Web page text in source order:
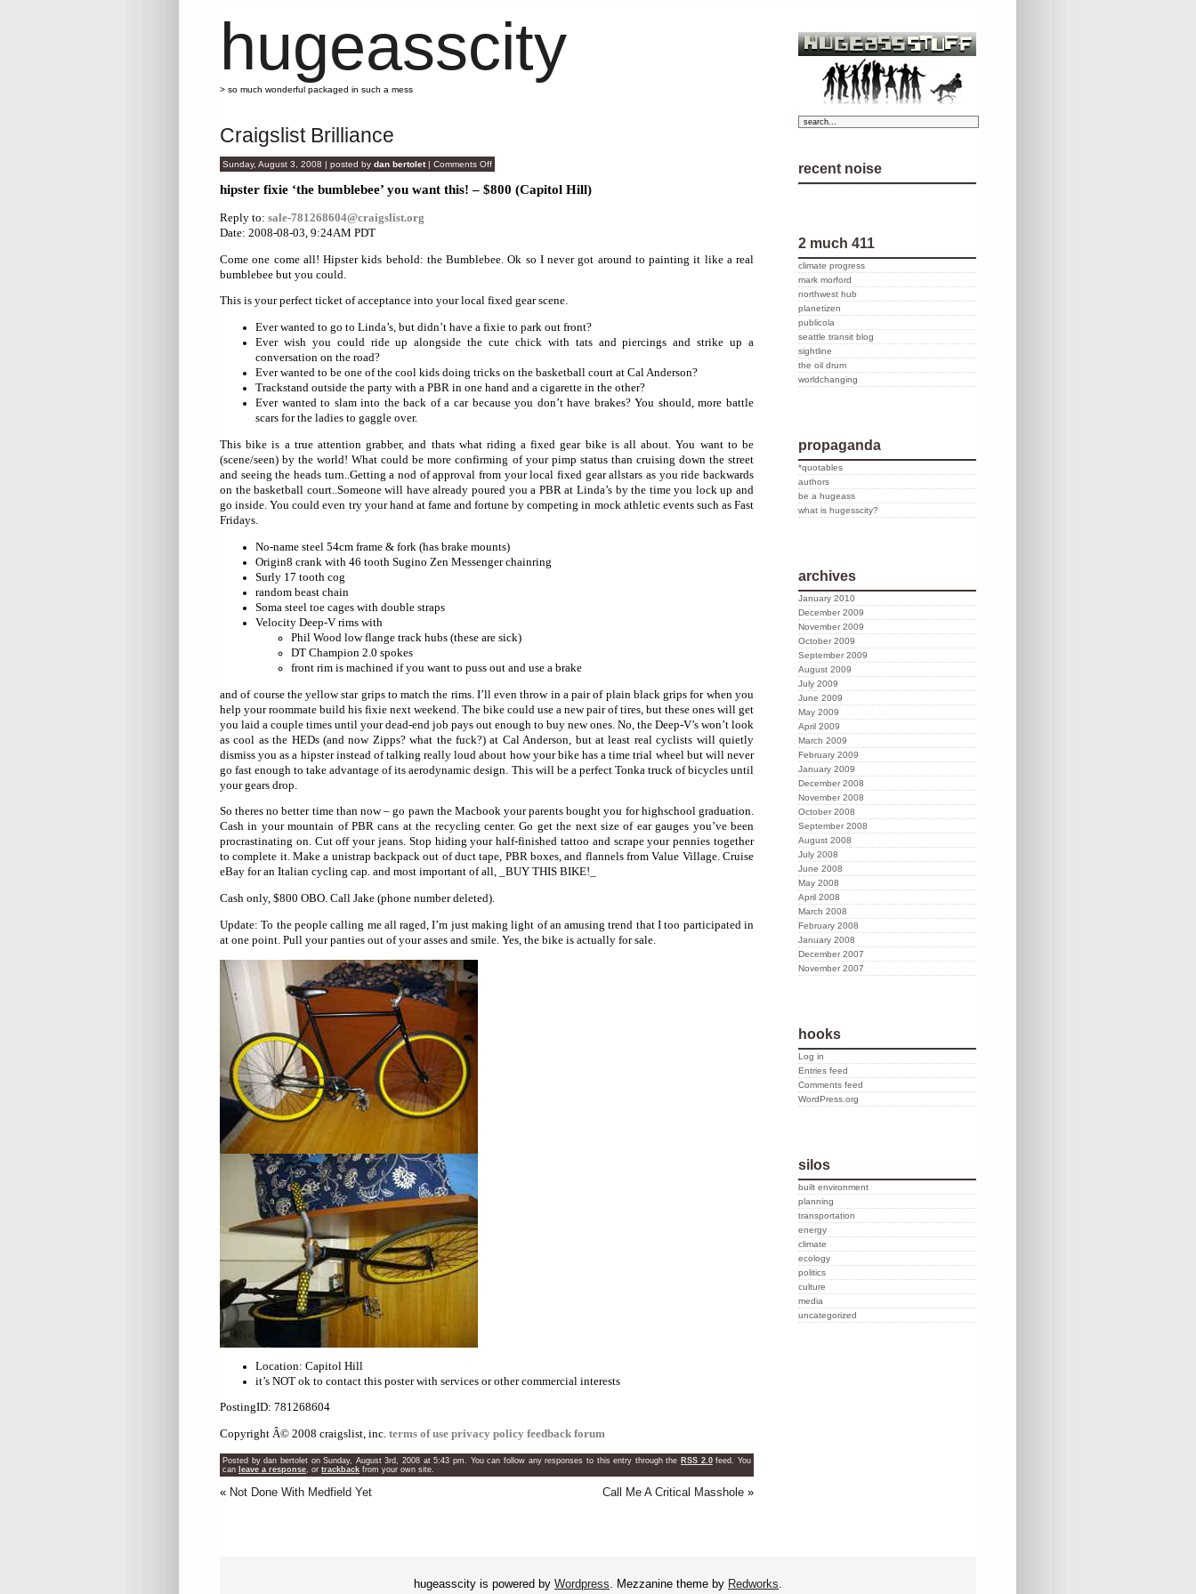
hugeasscity
> so much wonderful packaged in such a mess
Craigslist Brilliance
Sunday, August 3, 2008 | posted by dan bertolet| Comments Offon
Craigslist
hipster fixie ‘the bumblebee’ you want this! – $800 (Capitol Hill)
Reply to: sale-781268604@craigslist.org
Date: 2008-08-03, 9:24AM PDT
Come one come all! Hipster kids behold: the Bumblebee. Ok so I never got around to painting it like a real
bumblebee but you could.
This is your perfect ticket of acceptance into your local fixed gear scene.
Ever wanted to go to Linda’s, but didn’t have a fixie to park out front?
Ever wish you could ride up alongside the cute chick with tats and piercings and strike up a
conversation on the road?
Ever wanted to be one of the cool kids doing tricks on the basketball court at Cal Anderson?
Trackstand outside the party with a PBR in one hand and a cigarette in the other?
Ever wanted to slam into the back of a car because you don’t have brakes? You should, more battle
scars for the ladies to gaggle over.
This bike is a true attention grabber, and thats what riding a fixed gear bike is all about. You want to be
(scene/seen) by the world! What could be more confirming of your pimp status than cruising down the street
and seeing the heads turn..Getting a nod of approval from your local fixed gear allstars as you ride backwards
on the basketball court..Someone will have already poured you a PBR at Linda’s by the time you lock up and
go inside. You could even try your hand at fame and fortune by competing in mock athletic events such as Fast
Fridays.
No-name steel 54cm frame & fork (has brake mounts)
Origin8 crank with 46 tooth Sugino Zen Messenger chainring
Surly 17 tooth cog
random beast chain
Soma steel toe cages with double straps
Velocity Deep-V rims with
Phil Wood low flange track hubs (these are sick)
DT Champion 2.0 spokes
front rim is machined if you want to puss out and use a brake
and of course the yellow star grips to match the rims. I’ll even throw in a pair of plain black grips for when you
help your roommate build his fixie next weekend. The bike could use a new pair of tires, but these ones will get
you laid a couple times until your dead-end job pays out enough to buy new ones. No, the Deep-V’s won’t look
as cool as the HEDs (and now Zipps? what the fuck?) at Cal Anderson, but at least real cyclists will quietly
dismiss you as a hipster instead of talking really loud about how your bike has a time trial wheel but will never
go fast enough to take advantage of its aerodynamic design. This will be a perfect Tonka truck of bicycles until
your gears drop.
So theres no better time than now – go pawn the Macbook your parents bought you for highschool graduation.
Cash in your mountain of PBR cans at the recycling center. Go get the next size of ear gauges you’ve been
procrastinating on. Cut off your jeans. Stop hiding your half-finished tattoo and scrape your pennies together
to complete it. Make a unistrap backpack out of duct tape, PBR boxes, and flannels from Value Village. Cruise
eBay for an Italian cycling cap. and most important of all, _BUY THIS BIKE!_
Cash only, $800 OBO. Call Jake (phone number deleted).
Update: To the people calling me all raged, I’m just making light of an amusing trend that I too participated in
at one point. Pull your panties out of your asses and smile. Yes, the bike is actually for sale.
Location: Capitol Hill
it’s NOT ok to contact this poster with services or other commercial interests
PostingID: 781268604
Copyright Â© 2008 craigslist, inc. terms of use privacy policy feedback forum
Posted by dan bertolet on Sunday, August 3rd, 2008 at 5:43 pm. You can follow any responses to this entry through the RSS 2.0feed. You
can leave a response, or trackback from your own site.
« Not Done With Medfield Yet Call Me A Critical Masshole »
recent noise
2 much 411
climate progress
mark morford
northwest hub
planetizen
publicola
seattle transit blog
sightline
the oil drum
worldchanging
propaganda
*quotables
authors
be a hugeass
what is hugesscity?
archives
January 2010
December 2009
November 2009
October 2009
September 2009
August 2009
July 2009
June 2009
May 2009
April 2009
March 2009
February 2009
January 2009
December 2008
November 2008
October 2008
September 2008
August 2008
July 2008
June 2008
May 2008
April 2008
March 2008
February 2008
January 2008
December 2007
November 2007
hooks
Log in
Entries feed
Comments feed
WordPress.org
silos
built environment
planning
transportation
energy
climate
ecology
politics
culture
media
uncategorized
hugeasscity is powered by Wordpress . Mezzanine theme by Redworks